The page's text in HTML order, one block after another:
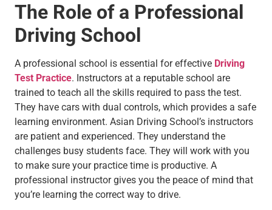
The Role of a Professional
Driving School
A professional school is essential for effective Driving
Test Practice. Instructors at a reputable school are
trained to teach all the skills required to pass the test.
They have cars with dual controls, which provides a safe
learning environment. Asian Driving School’s instructors
are patient and experienced. They understand the
challenges busy students face. They will work with you
to make sure your practice time is productive. A
professional instructor gives you the peace of mind that
you’re learning the correct way to drive.